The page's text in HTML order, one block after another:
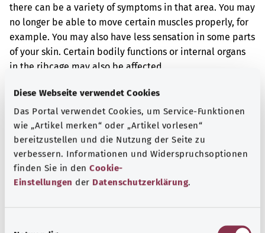
Diese Webseite verwendet Cookies
Das Portal verwendet Cookies, um Service-Funktionen
wie „Artikel merken“ oder „Artikel vorlesen“
bereitzustellen und die Nutzung der Seite zu
verbessern. Informationen und Widerspruchsoptionen
finden Sie in den Cookie-
Einstellungen der Datenschutzerklärung.
there can be a variety of symptoms in that area. You may
no longer be able to move certain muscles properly, for
example. You may also have less sensation in some parts
of your skin. Certain bodily functions or internal organs
in the ribcage may also be affected.
Additional indicator
Note
non-profit organization “Was hab’ ich?” gemeinnützige